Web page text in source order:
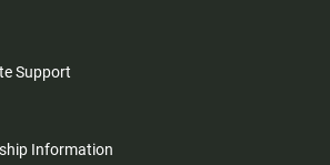
Support
Information